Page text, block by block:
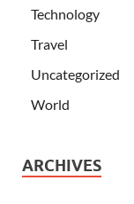
Technology
Travel
Uncategorized
World
ARCHIVES